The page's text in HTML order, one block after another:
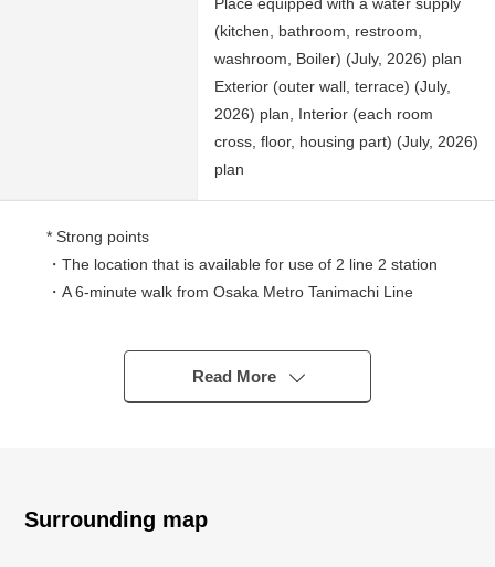
(kitchen, bathroom, restroom,
washroom, Boiler) (July, 2026) plan
Exterior (outer wall, terrace) (July,
2026) plan, Interior (each room
cross, floor, housing part) (July, 2026)
plan
* Strong points
・The location that is available for use of 2 line 2 station
・A 6-minute walk from Osaka Metro Tanimachi Line
・A 6-minute walk from Osaka Metro Sakaisuji Line
・January, 2004 building 3 stories
・July, 2026 reform enforcement
Read More
Surrounding map